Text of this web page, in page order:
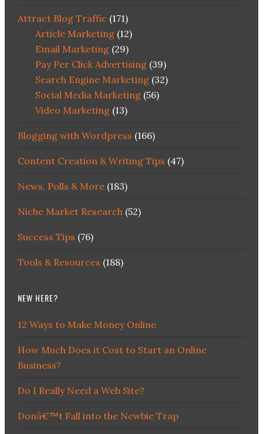
Attract Blog Traffic (171)
Article Marketing(12)
Email Marketing(29)
Pay Per Click Advertising(39)
Search Engine Marketing(32)
Social Media Marketing(56)
Video Marketing(13)
Blogging with Wordpress (166)
Content Creation & Writing Tips (47)
News, Polls & More(183)
Niche Market Research(52)
Success Tips (76)
Tools & Resources (188)
NEW HERE?
12 Ways to Make Money Online
How Much Does it Cost to Start an Online
Business?
Do I Really Need a Web Site?
Donâ€™t Fall into the Newbie Trap